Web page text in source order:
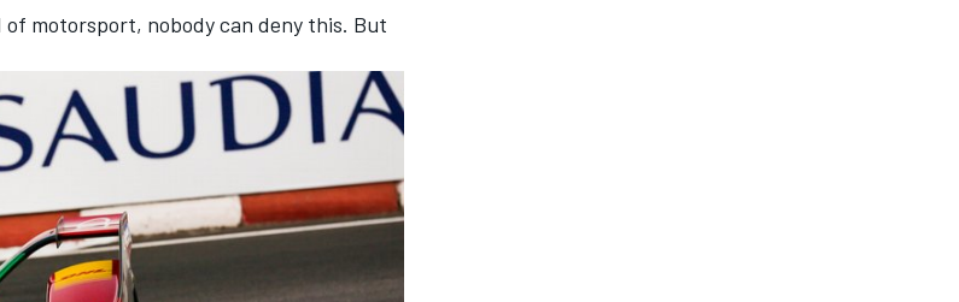
motorsport, nobody can deny this. But